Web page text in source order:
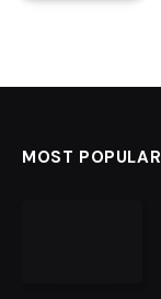
MOST POPULAR